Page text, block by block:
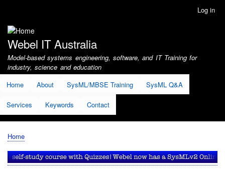
account
menu
Log in
Webel IT Australia
Model-based systems engineering, software, and IT Training for
industry, science and education
Home
About SysML/MBSE Training SysML Q&A
Services Keywords Contact
Breadcrumb
Home